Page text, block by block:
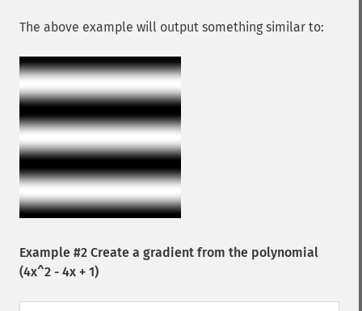
The above example will output something similar to:
Example #2 Create a gradient from the polynomial
(4x^2 - 4x + 1)